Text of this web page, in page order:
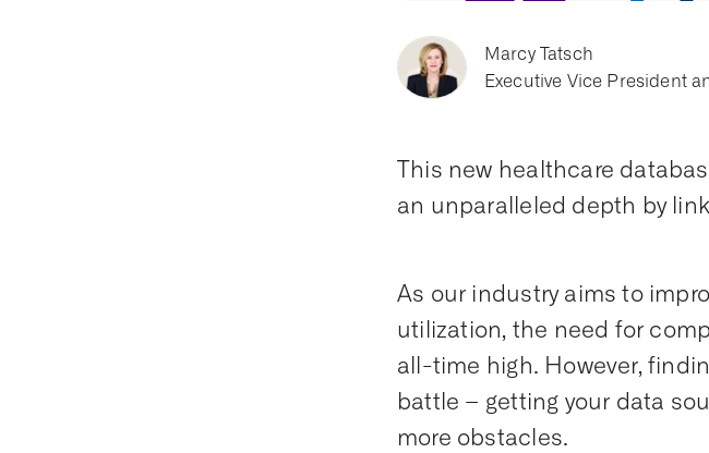
Marcy Tatsch
Executive Vice President
This new healthcare
an unparalleled depth by
As our industry aims to
utilization, the need for
all-time high. However,
battle – getting your data
more obstacles.